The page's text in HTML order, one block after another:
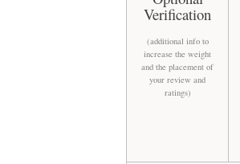
Verification
(additional info to
increase the weight
and the placement of
your review and
ratings)